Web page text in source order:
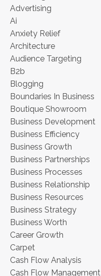
Advertising
Ai
Anxiety Relief
Architecture
Audience Targeting
B2b
Blogging
Boundaries In Business
Boutique Showroom
Business Development
Business Efficiency
Business Growth
Business Partnerships
Business Processes
Business Relationship
Business Resources
Business Strategy
Business Worth
Career Growth
Carpet
Cash Flow Analysis
Cash Flow Management